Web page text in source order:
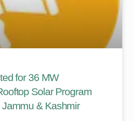
for 36 MW
Solar Program
& Kashmir